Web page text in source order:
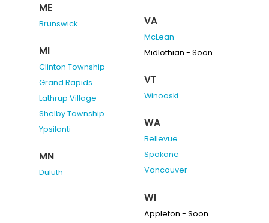
ME
Brunswick
MI
Clinton Township
Grand Rapids
Lathrup Village
Shelby Township
Ypsilanti
MN
Duluth
VA
McLean
Midlothian - Soon
VT
Winooski
WA
Bellevue
Spokane
Vancouver
WI
Appleton - Soon